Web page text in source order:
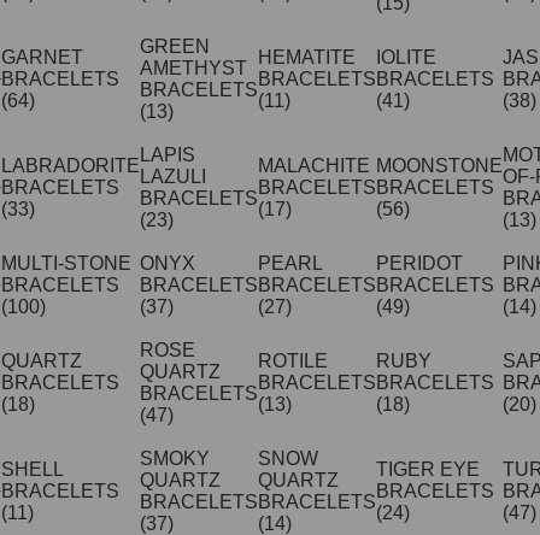
GARNET
BRACELETS
(64)
GREEN
AMETHYST
BRACELETS
(13)
HEMATITE
BRACELETS
(11)
IOLITE
BRACELETS
(41)
(38)
LABRADORITE
BRACELETS
(33)
LAPIS
LAZULI
BRACELETS
(23)
MALACHITE
BRACELETS
(17)
MOONSTONE
BRACELETS
(56)
OF-
(13)
MULTI-STONE
BRACELETS
(100)
ONYX
BRACELETS
(37)
PEARL
BRACELETS
(27)
PERIDOT
BRACELETS
(49)
(14)
QUARTZ
BRACELETS
(18)
ROSE
QUARTZ
BRACELETS
(47)
ROTILE
BRACELETS
(13)
RUBY
BRACELETS
(18)
(20)
SHELL
BRACELETS
(11)
SMOKY
QUARTZ
BRACELETS
(37)
SNOW
QUARTZ
BRACELETS
(14)
TIGER EYE
BRACELETS
(24)
(47)